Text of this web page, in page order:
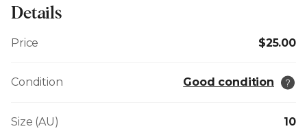
Details
Price $25.00
Condition Good condition
Size (AU) 10